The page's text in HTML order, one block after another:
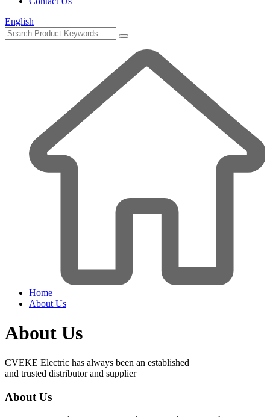
English
Home
About Us
About Us
CVEKE Electric has always been an established
and trusted distributor and supplier
About Us